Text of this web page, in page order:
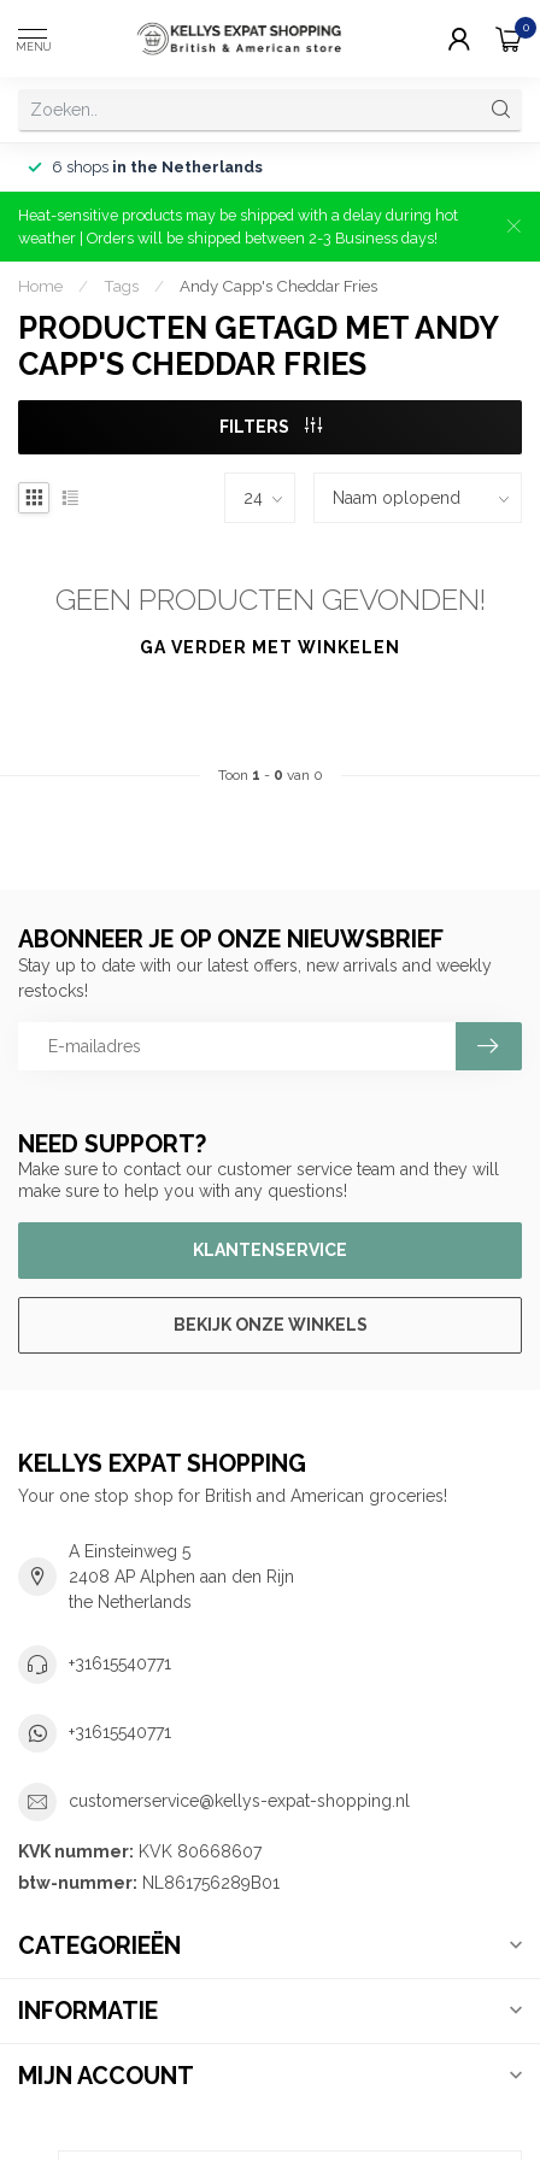
MENU
0
6 shops in the Netherlands
Heat-sensitive products may be shipped with a delay during hot
weather | Orders will be shipped between 2-3 Business days!
Home / Tags / Andy Capp's Cheddar Fries
PRODUCTEN GETAGD MET ANDY
CAPP'S CHEDDAR FRIES
FILTERS
GEEN PRODUCTEN GEVONDEN!
GA VERDER MET WINKELEN
Toon 1 - 0 van 0
NEED SUPPORT?
Make sure to contact our customer service team and they will
make sure to help you with any questions!
KLANTENSERVICE
BEKIJK ONZE WINKELS
ABONNEER JE OP ONZE NIEUWSBRIEF
Stay up to date with our latest offers, new arrivals and weekly
restocks!
KELLYS EXPAT SHOPPING
Your one stop shop for British and American groceries!
A Einsteinweg 5
2408 AP Alphen aan den Rijn
the Netherlands
+31615540771
+31615540771
customerservice@kellys-expat-shopping.nl
KVK nummer: KVK 80668607
btw-nummer: NL861756289B01
CATEGORIEËN
INFORMATIE
MIJN ACCOUNT